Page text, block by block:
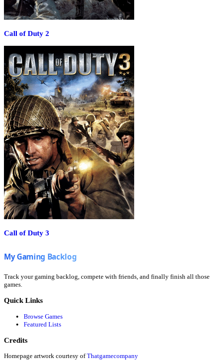
Call of Duty 2
Call of Duty 3
Track your gaming backlog, compete with friends, and finally finish all those
games.
Quick Links
Browse Games
Featured Lists
Credits
Homepage artwork courtesy of Thatgamecompany